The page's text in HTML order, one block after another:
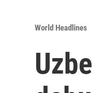
World Headlines